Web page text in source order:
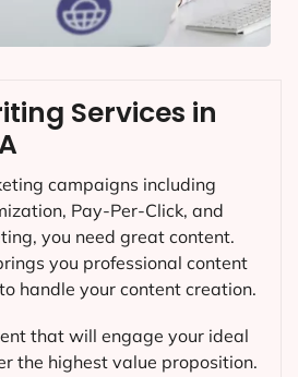
Services in
campaigns including
Pay-Per-Click, and
you need great content.
you professional content
handle your content creation.
that will engage your ideal
the highest value proposition.